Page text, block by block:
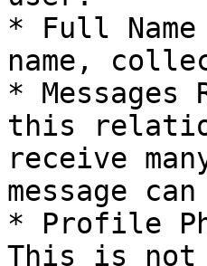
* Full
name,
*
this
receive
message
* Profile
This is not